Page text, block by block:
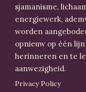
sjamanisme,
energiewerk,
worden
opnieuw op één
herinneren en te
aanwezigheid.
Privacy Policy